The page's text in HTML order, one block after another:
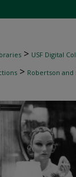
> USF Digital
> Robertson and